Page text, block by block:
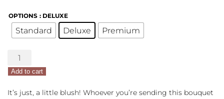
OPTIONS : DELUXE
Standard Deluxe Premium
Blush
Crush
quantity
Add to cart
It’s just, a little blush! Whoever you’re sending this bouquet